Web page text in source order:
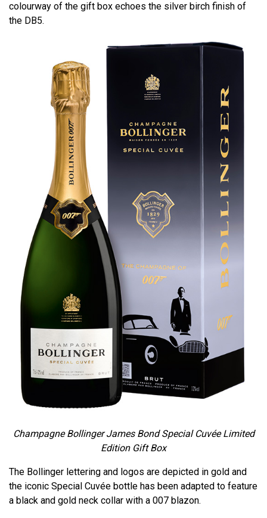
colourway of the gift box echoes the silver birch finish of
the DB5.
Champagne Bollinger James Bond Special Cuvée Limited
Edition Gift Box
The Bollinger lettering and logos are depicted in gold and
the iconic Special Cuvée bottle has been adapted to feature
a black and gold neck collar with a 007 blazon.